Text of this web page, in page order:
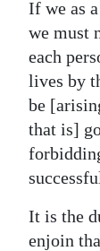
If we as
we must
each
lives by
be
that is]
It is the
enjoin